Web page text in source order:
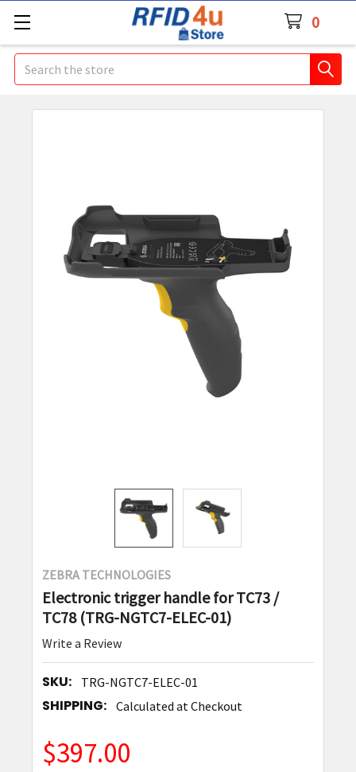
0
Search
ZEBRA TECHNOLOGIES
Electronic trigger handle for TC73 /
TC78 (TRG-NGTC7-ELEC-01)
Write a Review
SKU: TRG-NGTC7-ELEC-01
SHIPPING: Calculated at Checkout
$397.00